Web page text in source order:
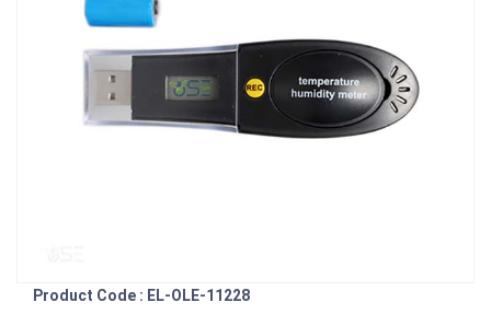
Product Code : EL-OLE-11228